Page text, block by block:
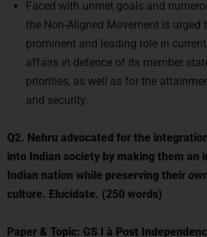
Faced with unmet goals and
the Non-Aligned Movement is urged
prominent and leading role in
affairs in defence of its member
priorities, as well as for the
and security.
Q2. Nehru advocated for the
into Indian society by making them an
Indian nation while preserving their
culture. Elucidate. (250 words)
Paper & Topic: GS I à Post